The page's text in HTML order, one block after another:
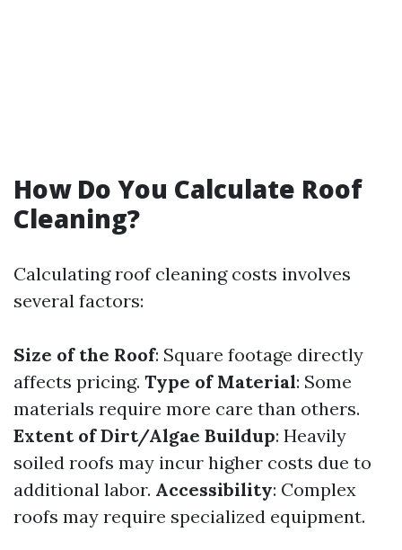
How Do You Calculate Roof
Cleaning?
Calculating roof cleaning costs involves
several factors:
Size of the Roof: Square footage directly
affects pricing. Type of Material: Some
materials require more care than others.
Extent of Dirt/Algae Buildup: Heavily
soiled roofs may incur higher costs due to
additional labor. Accessibility: Complex
roofs may require specialized equipment.